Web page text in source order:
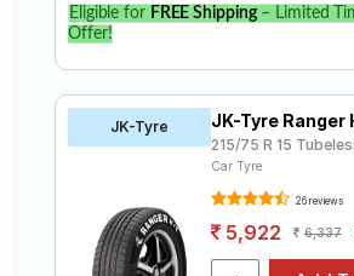
Eligible for FREE Shipping– Limited
Offer!
JK-Tyre JK-Tyre Ranger
215/75 R 15
Car Tyre
26 reviews
5,922 6,337